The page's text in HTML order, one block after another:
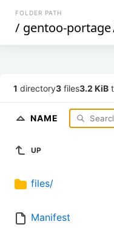
FOLDER PATH
/ gentoo-portage
1 directory3 files3.2 KiB
NAME
UP
files/
Manifest